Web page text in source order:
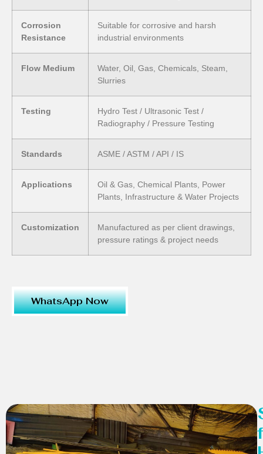
Corrosion
Resistance
Suitable for corrosive and harsh
industrial environments
Flow Medium
Water, Oil, Gas, Chemicals, Steam,
Slurries
Testing
Hydro Test / Ultrasonic Test /
Radiography / Pressure Testing
Standards ASME / ASTM / API / IS
Applications
Oil & Gas, Chemical Plants, Power
Plants, Infrastructure & Water Projects
Customization
Manufactured as per client drawings,
pressure ratings & project needs
WhatsApp Now